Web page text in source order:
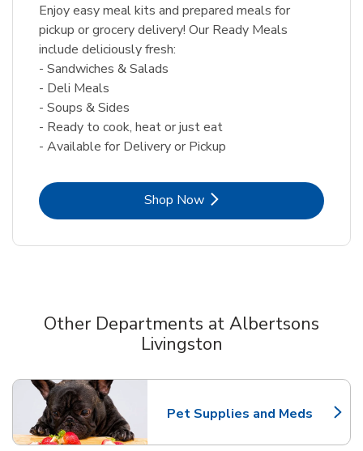
Enjoy easy meal kits and prepared meals for
pickup or grocery delivery! Our Ready Meals
include deliciously fresh:
- Sandwiches & Salads
- Deli Meals
- Soups & Sides
- Ready to cook, heat or just eat
- Available for Delivery or Pickup
Shop NowLink Opens in New Tab
Other Departments at Albertsons
Livingston
Pet Supplies and Meds
Link Opens in New Tab